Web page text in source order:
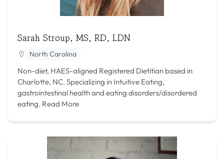
Sarah Stroup, MS, RD, LDN
North Carolina
Non-diet, HAES-aligned Registered Dietitian based in
Charlotte, NC. Specializing in Intuitive Eating,
gastrointestinal health and eating disorders/disordered
eating. Read More